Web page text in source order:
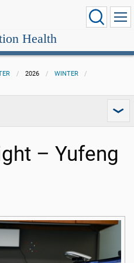
Health
2026
WINTER
– Yufeng